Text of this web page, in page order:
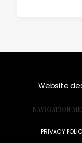
Website
NAVIGATION
PRIVACY